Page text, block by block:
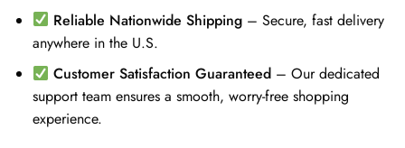
Reliable Nationwide Shipping – Secure, fast delivery
anywhere in the U.S.
Customer Satisfaction Guaranteed – Our dedicated
support team ensures a smooth, worry-free shopping
experience.